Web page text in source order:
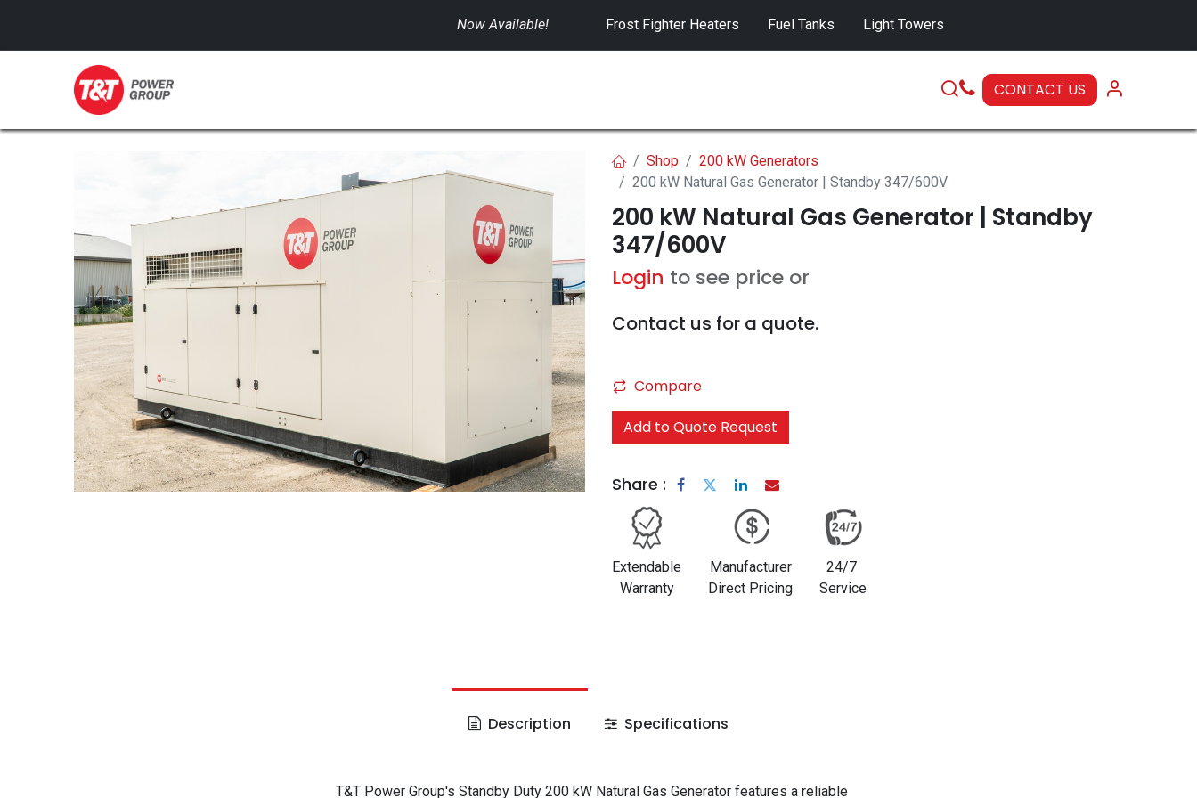
Now Available! Frost Fighter Heaters Fuel Tanks Light Towers
CONTACT US
Shop
200 kW Generators
200 kW Natural Gas Generator | Standby 347/600V
200 kW Natural Gas Generator | Standby
347/600V
Login to see price or
Contact us for a quote.
Compare
Add to Quote Request
Share :
Extendable
Warranty
Manufacturer
Direct Pricing
24/7
Service
Description Specifications
T&T Power Group's Standby Duty 200 kW Natural Gas Generator features a reliable